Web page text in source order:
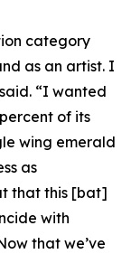
category
as an artist. I
“I wanted
of its
wing emerald
as
that this [bat]
with
that we’ve